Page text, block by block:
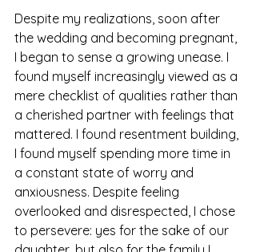
Despite my realizations, soon after
the wedding and becoming pregnant,
I began to sense a growing unease. I
found myself increasingly viewed as a
mere checklist of qualities rather than
a cherished partner with feelings that
mattered. I found resentment building,
I found myself spending more time in
a constant state of worry and
anxiousness. Despite feeling
overlooked and disrespected, I chose
to persevere: yes for the sake of our